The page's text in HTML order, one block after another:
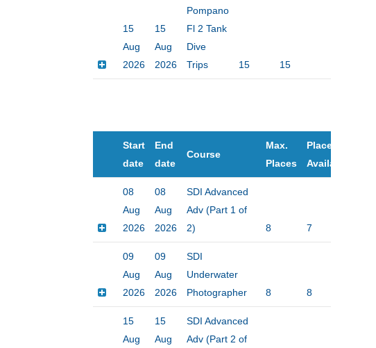
15
Aug
2026
15
Aug
2026
Pompano
Fl 2 Tank
Dive
Trips
15 15
Start
date
End
date
Course
Max.
Places
Places
Available
08
Aug
2026
08
Aug
2026
SDI Advanced
Adv (Part 1 of
2)
8 7
09
Aug
2026
09
Aug
2026
SDI
Underwater
Photographer
8 8
15
Aug
15
Aug
SDI Advanced
Adv (Part 2 of